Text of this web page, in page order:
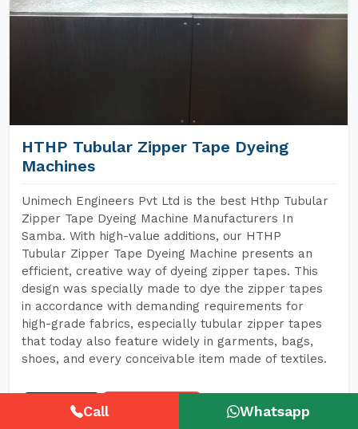
HTHP Tubular Zipper Tape Dyeing
Machines
Unimech Engineers Pvt Ltd is the best Hthp Tubular
Zipper Tape Dyeing Machine Manufacturers In
Samba. With high-value additions, our HTHP
Tubular Zipper Tape Dyeing Machine presents an
efficient, creative way of dyeing zipper tapes. This
design was specially made to dye the zipper tapes
in accordance with demanding requirements for
high-grade fabrics, especially tubular zipper tapes
that today also feature widely in garments, bags,
shoes, and every conceivable item made of textiles.
READ MORECall Whatsapp